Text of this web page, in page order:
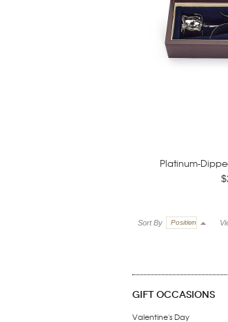
Platinum-
Sort By Position
GIFT OCCASIONS
Valentine's Day